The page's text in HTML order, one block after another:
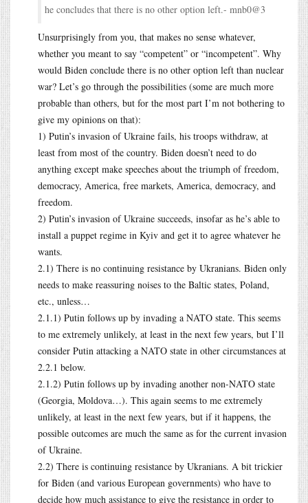
he concludes that there is no other option left.- mnb0@3
Unsurprisingly from you, that makes no sense whatever,
whether you meant to say “competent” or “incompetent”. Why
would Biden conclude there is no other option left than nuclear
war? Let’s go through the possibilities (some are much more
probable than others, but for the most part I’m not bothering to
give my opinions on that):
1) Putin’s invasion of Ukraine fails, his troops withdraw, at
least from most of the country. Biden doesn’t need to do
anything except make speeches about the triumph of freedom,
democracy, America, free markets, America, democracy, and
freedom.
2) Putin’s invasion of Ukraine succeeds, insofar as he’s able to
install a puppet regime in Kyiv and get it to agree whatever he
wants.
2.1) There is no continuing resistance by Ukranians. Biden only
needs to make reassuring noises to the Baltic states, Poland,
etc., unless…
2.1.1) Putin follows up by invading a NATO state. This seems
to me extremely unlikely, at least in the next few years, but I’ll
consider Putin attacking a NATO state in other circumstances at
2.2.1 below.
2.1.2) Putin follows up by invading another non-NATO state
(Georgia, Moldova…). This again seems to me extremely
unlikely, at least in the next few years, but if it happens, the
possible outcomes are much the same as for the current invasion
of Ukraine.
2.2) There is continuing resistance by Ukranians. A bit trickier
for Biden (and various European governments) who have to
decide how much assistance to give the resistance in order to